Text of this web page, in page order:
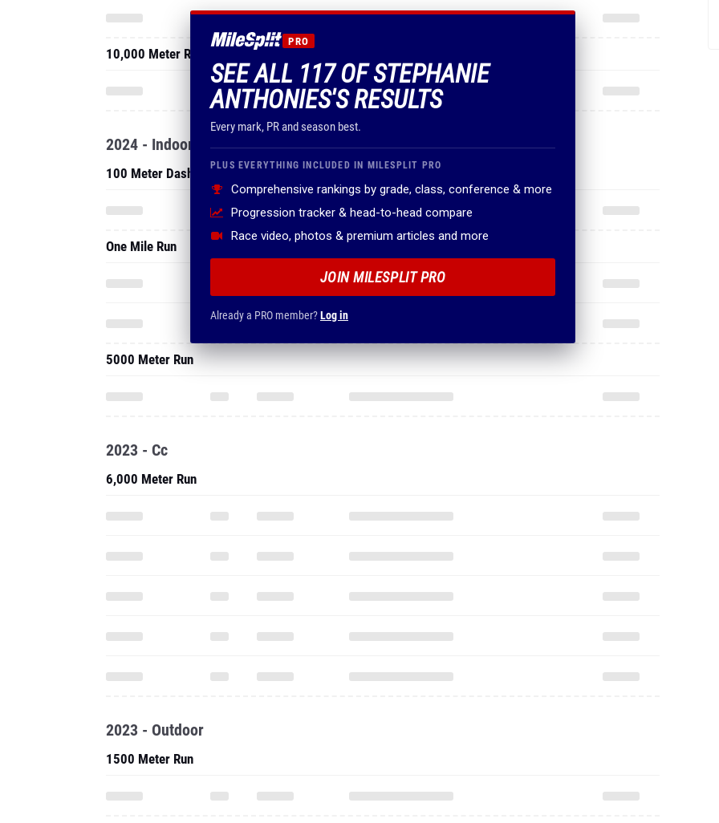
PRO
SEE ALL 117 OF STEPHANIE
ANTHONIES'S RESULTS
Every mark, PR and season best.
PLUS EVERYTHING INCLUDED IN MILESPLIT PRO
Comprehensive rankings by grade, class, conference & more
Progression tracker & head-to-head compare
Race video, photos & premium articles and more
JOIN MILESPLIT PRO
Already a PRO member?Log in
10,000 Meter Run
2024 - Indoor
100 Meter Dash
One Mile Run
5000 Meter Run
2023 - Cc
6,000 Meter Run
2023 - Outdoor
1500 Meter Run